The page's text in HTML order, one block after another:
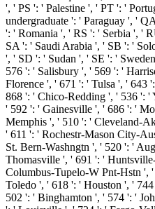
', ' PS ': ' Palestine ', ' PT ': '
undergraduate ': ' Paraguay ', '
': ' Romania ', ' RS ': ' Serbia ', '
SA ': ' Saudi Arabia ', ' SB ': '
', ' SD ': ' Sudan ', ' SE ': '
576 ': ' Salisbury ', ' 569 ': '
Florence ', ' 671 ': ' Tulsa ', ' 643
868 ': ' Chico-Redding ', ' 536 ': '
' 592 ': ' Gainesville ', ' 686 ': '
Memphis ', ' 510 ': ' Cleveland-
' 611 ': ' Rochestr-Mason City-
St. Bern-Washngtn ', ' 520 ': '
Thomasville ', ' 691 ': '
Columbus-Tupelo-W Pnt-Hstn ',
Toledo ', ' 618 ': ' Houston ', '
502 ': ' Binghamton ', ' 574 ': '